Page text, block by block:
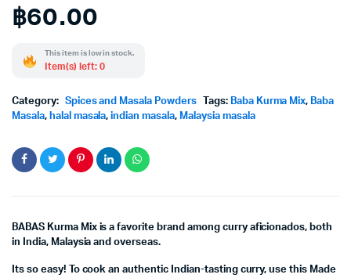
฿60.00
This item is low in stock.
Item(s) left: 0
Category: Spices and Masala Powders Tags: Baba Kurma Mix, Baba
Masala, halal masala,indian masala, Malaysia masala
BABAS Kurma Mix is a favorite brand among curry aficionados, both
in India, Malaysia and overseas.
Its so easy! To cook an authentic Indian-tasting curry, use this Made